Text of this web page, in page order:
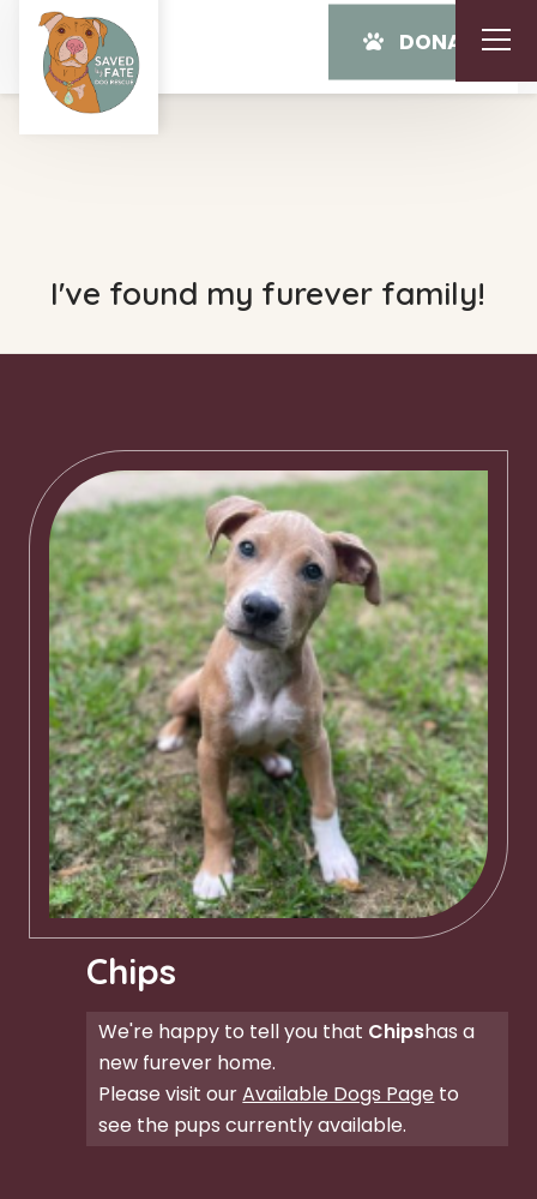
DONATE
I've found my furever family!
Chips
We're happy to tell you that Chipshas a
new furever home.
Please visit ourAvailable Dogs Page to
see the pups currently available.